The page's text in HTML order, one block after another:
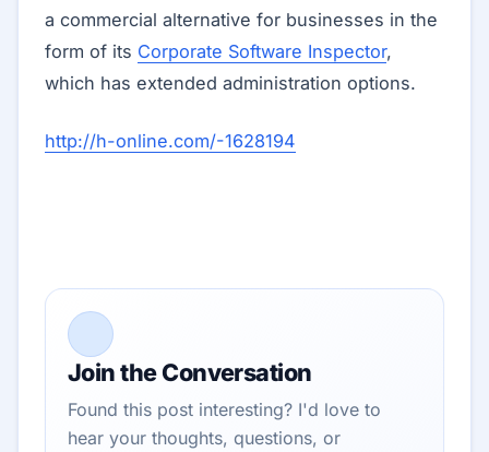
a commercial alternative for businesses in the
form of its Corporate Software Inspector,
which has extended administration options.
http://h-online.com/-1628194
Join the Conversation
Found this post interesting? I'd love to
hear your thoughts, questions, or